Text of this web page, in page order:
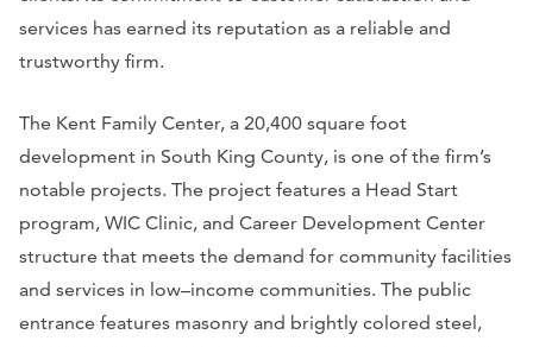
services has earned its reputation as a reliable and
trustworthy firm.
The Kent Family Center, a 20,400 square foot
development in South King County, is one of the firm’s
notable projects. The project features a Head Start
program, WIC Clinic, and Career Development Center
structure that meets the demand for community facilities
and services in low–income communities. The public
entrance features masonry and brightly colored steel,